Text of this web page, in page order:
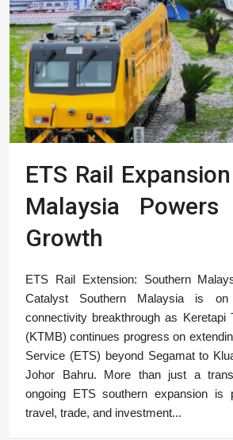
ETS Rail
Malaysia Powers
Growth
ETS Rail Extension: Southern
Catalyst Southern Malaysia is
connectivity breakthrough as Keretapi
(KTMB) continues progress on
Service (ETS) beyond Segamat to
Johor Bahru. More than just a
ongoing ETS southern expansion is
travel, trade, and investment...